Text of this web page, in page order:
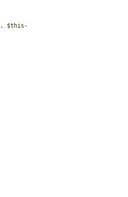
, $this -